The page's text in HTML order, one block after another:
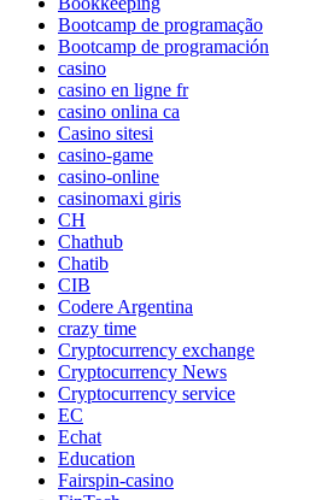
Bootcamp de programação
Bootcamp de programación
casino
casino en ligne fr
casino onlina ca
Casino sitesi
casino-game
casino-online
casinomaxi giris
CH
Chathub
Chatib
CIB
Codere Argentina
crazy time
Cryptocurrency exchange
Cryptocurrency News
Cryptocurrency service
EC
Echat
Education
Fairspin-casino